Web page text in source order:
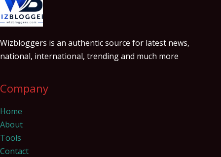
Wizbloggers is an authentic source for latest news,
national, international, trending and much more
Company
Home
About
Tools
Contact